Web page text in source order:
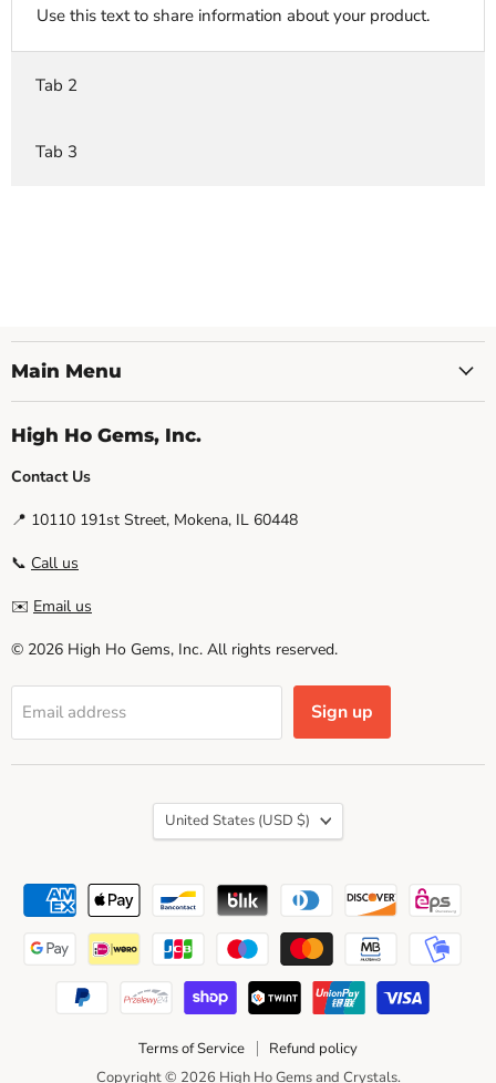
Use this text to share information about your product.
Tab 2
Tab 3
Main Menu
High Ho Gems, Inc.
Contact Us
📍 10110 191st Street, Mokena, IL 60448
📞 Call us
✉️ Email us
© 2026 High Ho Gems, Inc. All rights reserved.
Email address Sign up
Terms of Service
Refund policy
Copyright © 2026 High Ho Gems and Crystals.
Country
United States (USD $)